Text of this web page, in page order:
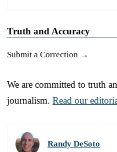
Truth and Accuracy
Submit a Correction →
We are committed to truth
journalism. Read our
Randy DeSoto